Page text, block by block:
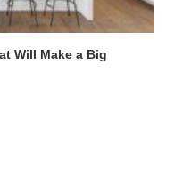
Will Make a Big